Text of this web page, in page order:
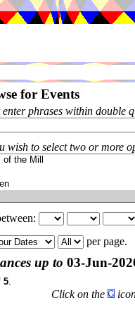
for Events
phrases within double
wish to select two or more
per page.
up to 03-Jun-
5.
Click on the